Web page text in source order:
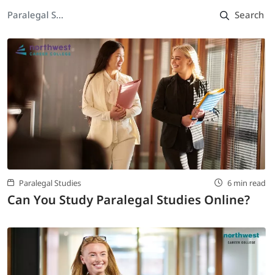
LOCATIONS
STUDENT SERVICES
THE SPA
ABOUT
702-389-7269
Paralegal Studies 6 min read
Can You Study Paralegal Studies Online?